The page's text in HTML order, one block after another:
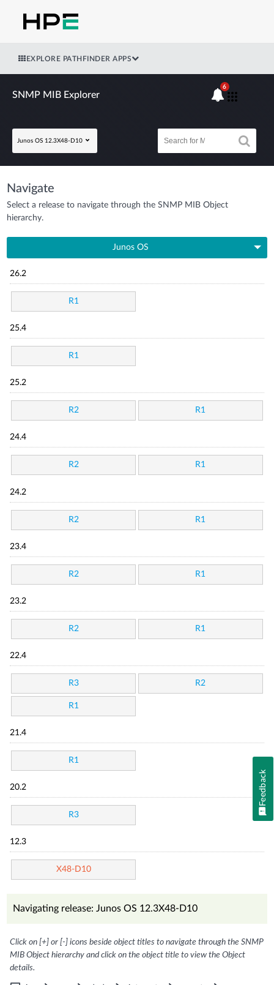
EXPLORE PATHFINDER APPS
SNMP MIB Explorer
Junos OS 12.3X48-D10
6
Navigate
Select a release to navigate through the SNMP MIB Object
hierarchy.
Junos OS
26.2
R1
25.4
R1
25.2
R2 R1
24.4
R2 R1
24.2
R2 R1
23.4
R2 R1
23.2
R2 R1
22.4
R3 R2
R1
21.4
R1
20.2
R3
12.3
X48-D10
Navigating release: Junos OS 12.3X48-D10
Click on [+] or [-] icons beside object titles to navigate through the SNMP
MIB Object hierarchy and click on the object title to view the Object
details.
Feedback